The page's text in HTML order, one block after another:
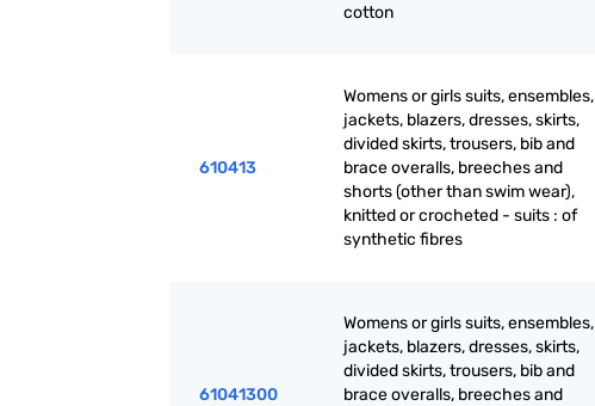
cotton
610413
Womens or girls suits, ensembles,
jackets, blazers, dresses, skirts,
divided skirts, trousers, bib and
brace overalls, breeches and
shorts (other than swim wear),
knitted or crocheted - suits : of
synthetic fibres
61041300
Womens or girls suits, ensembles,
jackets, blazers, dresses, skirts,
divided skirts, trousers, bib and
brace overalls, breeches and